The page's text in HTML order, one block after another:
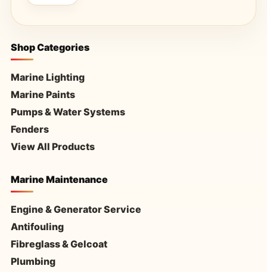
Shop Categories
Marine Lighting
Marine Paints
Pumps & Water Systems
Fenders
View All Products
Marine Maintenance
Engine & Generator Service
Antifouling
Fibreglass & Gelcoat
Plumbing